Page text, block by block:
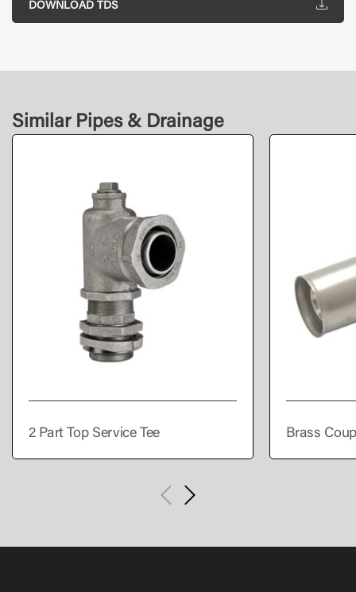
DOWNLOAD TDS
Similar Pipes & Drainage
2 Part Top Service Tee Brass